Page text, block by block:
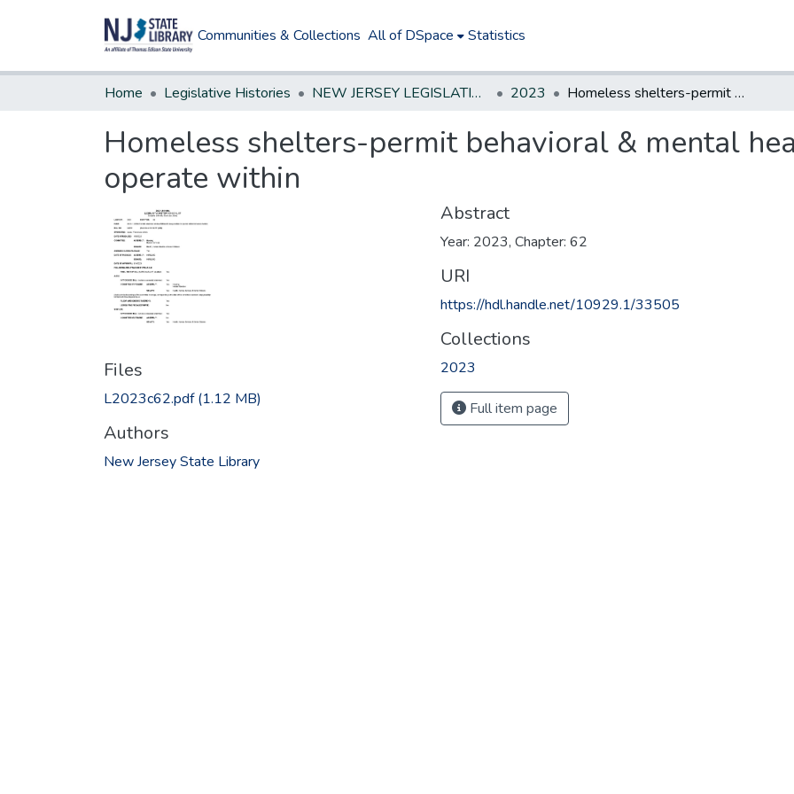
Communities & Collections All of DSpace Statistics
Home Legislative Histories NEW JERSEY LEGISLATIVE HISTORIES 2023 Homeless shelters-permit behavioral & mental health care provider operate within
Homeless shelters-permit behavioral & mental
operate within
Files
L2023c62.pdf(1.12 MB)
Authors
New Jersey State Library
Abstract
Year: 2023, Chapter: 62
URI
https://hdl.handle.net/10929.1/33505
Collections
2023
Full item page